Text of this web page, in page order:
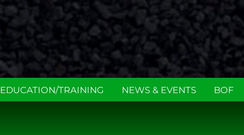
EDUCATION/TRAINING NEWS & EVENTS BOF